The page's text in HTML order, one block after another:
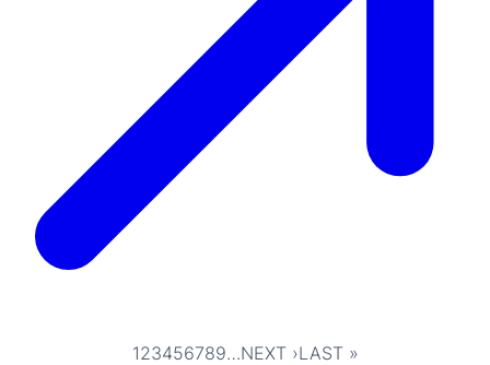
123456789…NEXT ›LAST »